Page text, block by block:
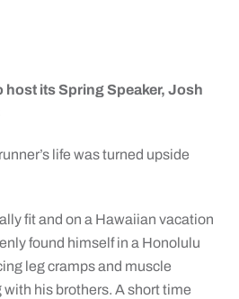
host its Spring Speaker, Josh
life was turned upside
fit and on a Hawaiian vacation
found himself in a Honolulu
leg cramps and muscle
his brothers. A short time